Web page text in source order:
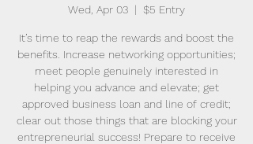
Wed, Apr 03
  |
$5 Entry
It’s time to reap the rewards and boost the
benefits. Increase networking opportunities;
meet people genuinely interested in
helping you advance and elevate; get
approved business loan and line of credit;
clear out those things that are blocking your
entrepreneurial success! Prepare to receive